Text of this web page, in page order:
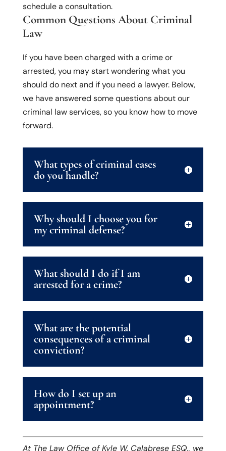
schedule a consultation.
Common Questions About Criminal
Law
If you have been charged with a crime or
arrested, you may start wondering what you
should do next and if you need a lawyer. Below,
we have answered some questions about our
criminal law services, so you know how to move
forward.
What types of criminal cases
do you handle?
Why should I choose you for
my criminal defense?
What should I do if I am
arrested for a crime?
What are the potential
consequences of a criminal
conviction?
How do I set up an
appointment?
At The Law Office of Kyle W. Calabrese ESQ., we